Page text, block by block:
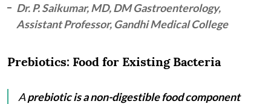
Dr. P. Saikumar, MD, DM Gastroenterology,
Assistant Professor, Gandhi Medical College
Prebiotics: Food for Existing Bacteria
Aprebiotic is a non-digestible food component